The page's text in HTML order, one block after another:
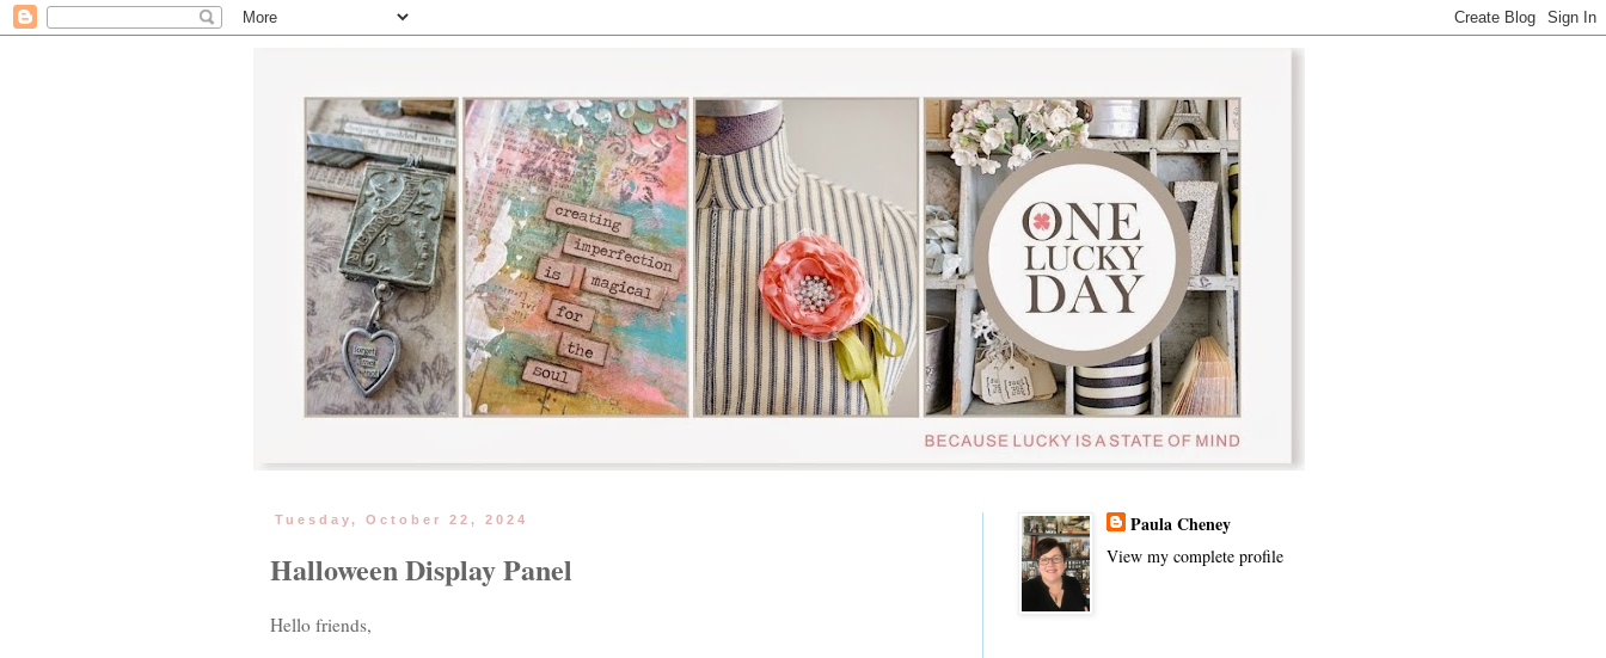
Tuesday, October 22, 2024
Halloween Display Panel
Hello friends,
Paula Cheney
View my complete profile